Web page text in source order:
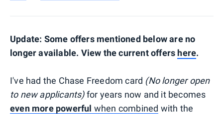
Update: Some offers mentioned below are no
longer available. View the current offers here.
I've had the Chase Freedom card (No longer open
to new applicants)for years now and it becomes
even more powerful when combined with the